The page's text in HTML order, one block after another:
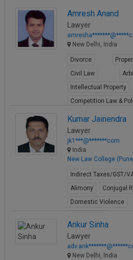
Amresh Anand
Lawyer
New Delhi, India
Divorce
Civil Law
Intellectual Property
Competition Law &
Kumar Jainendra
Lawyer
jk1***@*******com
India
New Law College
Indirect Taxes/GST/
Alimony
Conjugal
Domestic Violence
Ankur Sinha
Lawyer
New Delhi, India